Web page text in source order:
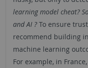
learning model cheat?
and AI ?To ensure
recommend building
machine learning
For example, in